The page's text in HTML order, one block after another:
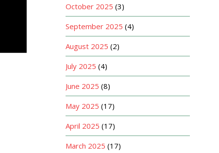
October 2025 (3)
September 2025 (4)
August 2025 (2)
July 2025 (4)
June 2025 (8)
May 2025 (17)
April 2025 (17)
March 2025 (17)